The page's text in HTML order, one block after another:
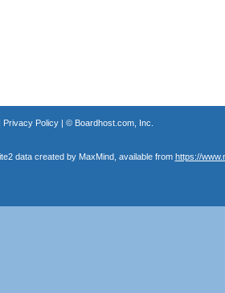
Privacy Policy| © Boardhost.com, Inc.
data created by MaxMind, available from https://